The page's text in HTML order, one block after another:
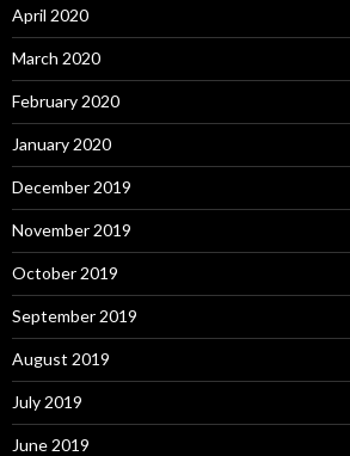
April 2020
March 2020
February 2020
January 2020
December 2019
November 2019
October 2019
September 2019
August 2019
July 2019
June 2019